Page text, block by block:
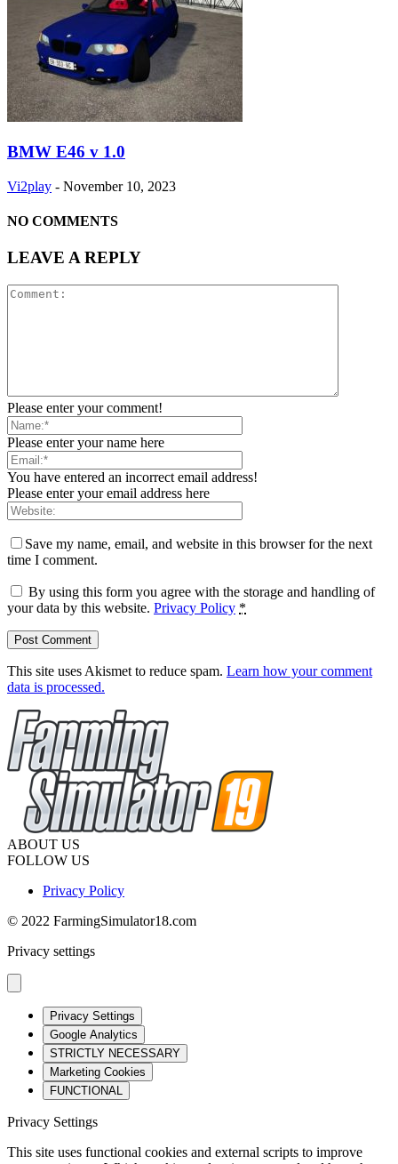
BMW E46 v 1.0
Vi2play - November 10, 2023
NO COMMENTS
LEAVE A REPLY
Please enter your comment!
Please enter your name here
You have entered an incorrect email address!
Please enter your email address here
Save my name, email, and website in this browser for the next
time I comment.
By using this form you agree with the storage and handling of
your data by this website. Privacy Policy *
This site uses Akismet to reduce spam. Learn how your comment
data is processed.
ABOUT US
FOLLOW US
Privacy Policy
© 2022 FarmingSimulator18.com
Privacy settings
Privacy Settings
Google Analytics
STRICTLY NECESSARY
Marketing Cookies
FUNCTIONAL
Privacy Settings
This site uses functional cookies and external scripts to improve